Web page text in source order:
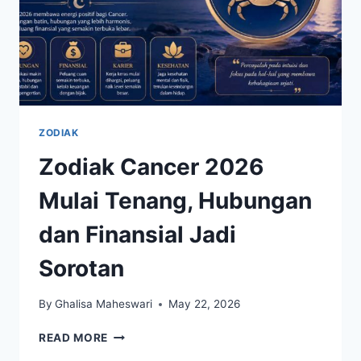
ZODIAK
Zodiak Cancer 2026
Mulai Tenang, Hubungan
dan Finansial Jadi
Sorotan
By Ghalisa Maheswari May 22, 2026
READ MORE ZODIAK